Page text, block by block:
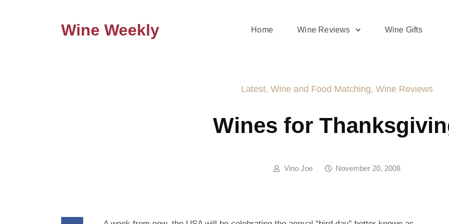
Wine Weekly Home Wine Reviews Wine Gifts
Latest, Wine and Food Matching, Wine Reviews
Wines for
Vino Joe November 20, 2008